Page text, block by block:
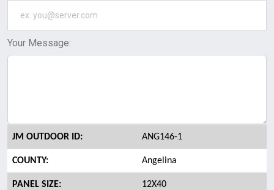
Your Message:
JM OUTDOOR ID: ANG146-1
COUNTY: Angelina
PANEL SIZE: 12X40